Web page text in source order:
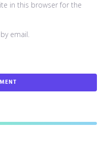
in this browser for the
email.